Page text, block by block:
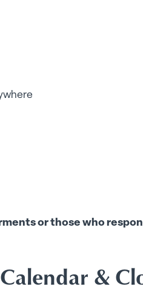
or those who
&